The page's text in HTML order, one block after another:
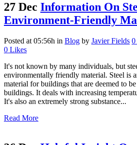
27 Dec Information On
Environment-Friendly
Posted at 05:56h in Blog by Javier Fields 0
0 Likes
It's not known by many individuals, but
environmentally friendly material. Steel is
material for buildings that are deemed to
buildings. It deals with increasing
It's also an extremely strong substance...
Read More